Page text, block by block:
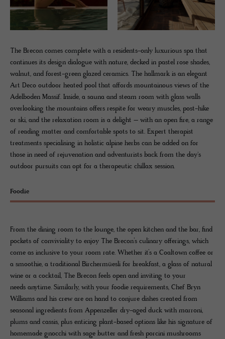
The Brecon comes complete with a residents-only luxurious spa that
continues its design dialogue with nature, decked in pastel rose shades,
walnut, and forest-green glazed ceramics. The hallmark is an elegant
Art Deco outdoor heated pool that affords mountainous views of the
Adelboden Massif. Inside, a sauna and steam room with glass walls
overlooking the mountains offers respite for weary muscles, post-hike
or ski, and the relaxation room is a delight – with an open fire, a range
of reading matter and comfortable spots to sit. Expert therapist
treatments specialising in holistic alpine herbs can be added on for
those in need of rejuvenation and adventurists back from the day's
outdoor pursuits can opt for a therapeutic chillax session.
Foodie
From the dining room to the lounge, the open kitchen and the bar, find
pockets of conviviality to enjoy The Brecon’s culinary offerings, which
come as inclusive to your room rate. Whether it’s a Coaltown coffee or
a smoothie, a traditional Birchermüesli for breakfast, a glass of natural
wine or a cocktail, The Brecon feels open and inviting to your
needs anytime. Similarly, with your foodie requirements, Chef Bryn
Williams and his crew are on hand to conjure dishes created from
seasonal ingredients from Appenzeller dry-aged duck with marroni,
plums and cassis, plus enticing plant-based options like his signature of
homemade gnocchi with sage butter and fresh porcini mushrooms